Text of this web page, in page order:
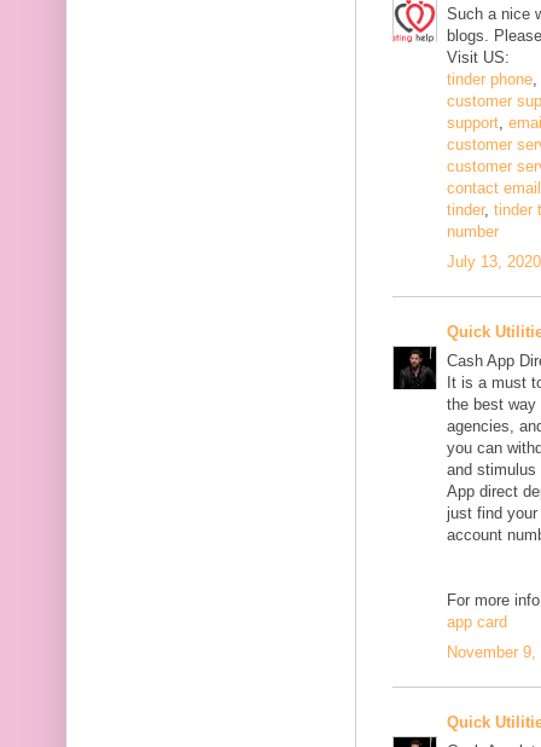
Such a nice
blogs.
Visit US:
tinder phone,
customer
support,
customer
customer
contact email
tinder, tinder
number
July 13,
Quick
Cash App
It is a must
the best way
agencies,
you can
and stimulus
App direct
just find your
account
For more
app card
November
Quick